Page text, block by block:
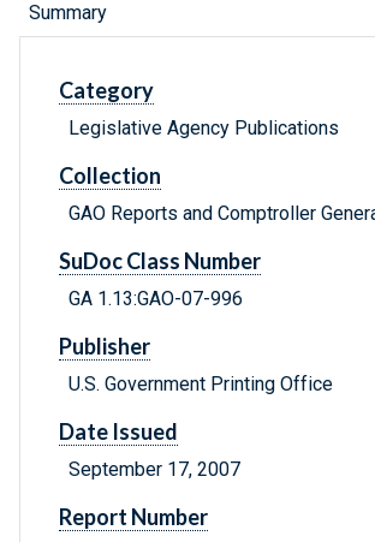
Summary
Category
Legislative Agency Publications
Collection
GAO Reports and Comptroller
SuDoc Class Number
GA 1.13:GAO-07-996
Publisher
U.S. Government Printing Office
Date Issued
September 17, 2007
Report Number